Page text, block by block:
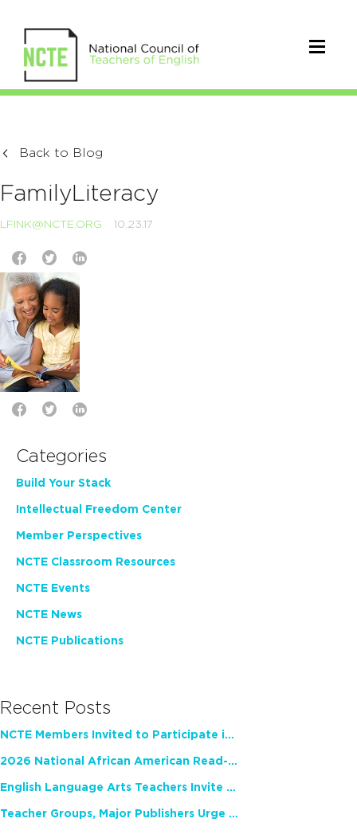
Back to Blog
FamilyLiteracy
LFINK@NCTE.ORG 10.23.17
Categories
Build Your Stack
Intellectual Freedom Center
Member Perspectives
NCTE Classroom Resources
NCTE Events
NCTE News
NCTE Publications
Recent Posts
NCTE Members Invited to Participate in Study of Teacher Experience
2026 National African American Read-In Receives High Marks
English Language Arts Teachers Invite Feedback on Working Framework for Responsible AI Use in Classrooms and Schools
Teacher Groups, Major Publishers Urge Lawmakers to Protect Freedom to Read